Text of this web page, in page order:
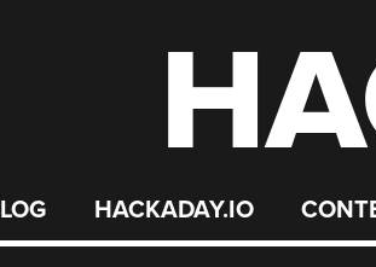
HACKADAY.IO